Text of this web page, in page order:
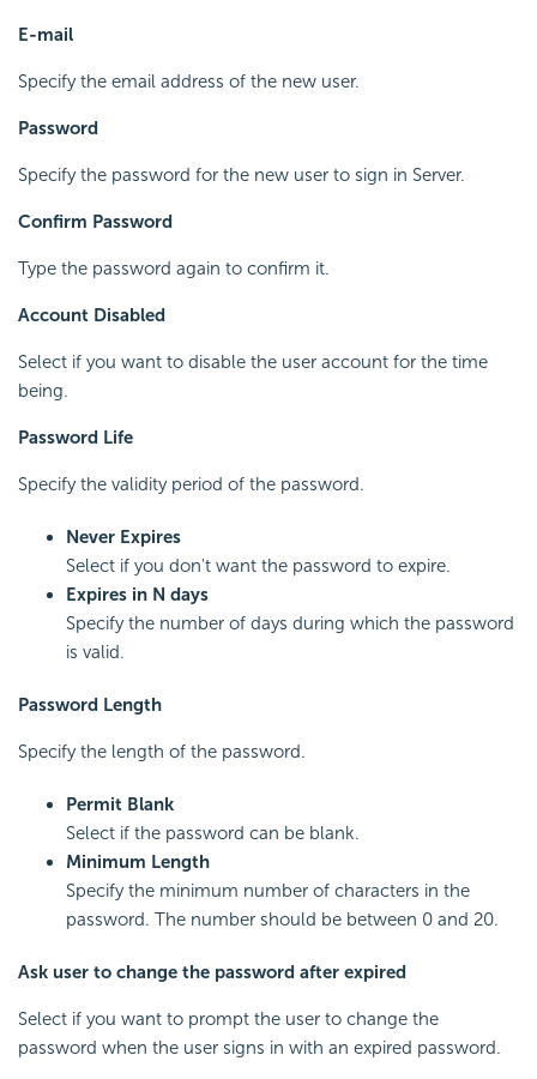
E-mail
Specify the email address of the new user.
Password
Specify the password for the new user to sign in Server.
Confirm Password
Type the password again to confirm it.
Account Disabled
Select if you want to disable the user account for the time
being.
Password Life
Specify the validity period of the password.
Never Expires
Select if you don't want the password to expire.
Expires in N days
Specify the number of days during which the password
is valid.
Password Length
Specify the length of the password.
Permit Blank
Select if the password can be blank.
Minimum Length
Specify the minimum number of characters in the
password. The number should be between 0 and 20.
Ask user to change the password after expired
Select if you want to prompt the user to change the
password when the user signs in with an expired password.